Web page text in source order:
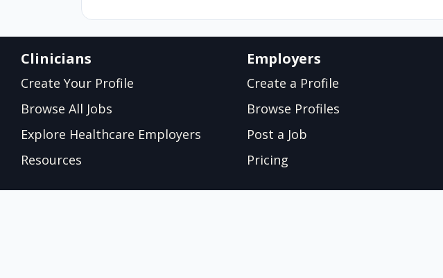
Clinicians
Create Your Profile
Browse All Jobs
Explore Healthcare Employers
Resources
Employers
Create a Profile
Browse Profiles
Post a Job
Pricing